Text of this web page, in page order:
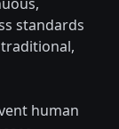
standards
human